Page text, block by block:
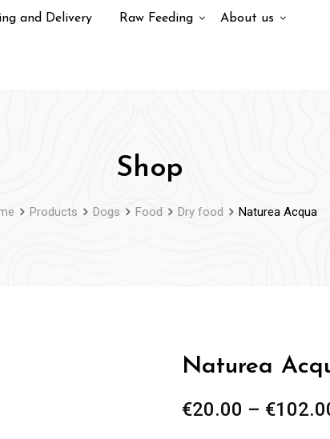
and Delivery Raw Feeding About us
Shop
Products Dogs Food Dry food Naturea Acqua
Naturea
€20.00 – €